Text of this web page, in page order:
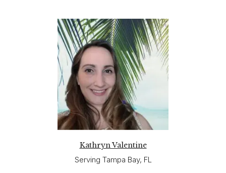
Kathryn Valentine
Serving Tampa Bay, FL